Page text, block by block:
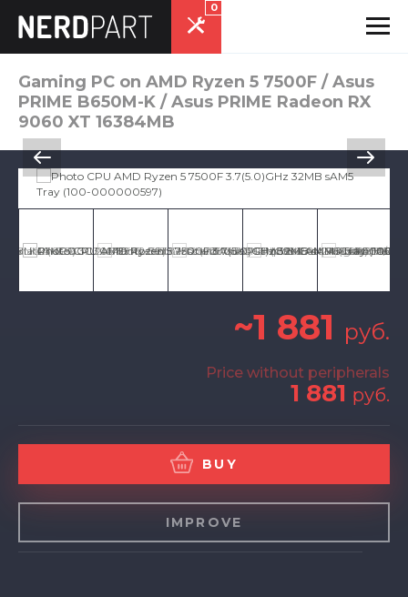
0
Gaming PC on AMD Ryzen 5 7500F / Asus
PRIME B650M-K / Asus PRIME Radeon RX
9060 XT 16384MB
~1 881 руб.
Price without peripherals
1 881 руб.
BUY
IMPROVE